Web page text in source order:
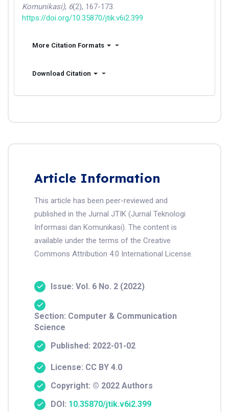
Komunikasi), 6(2), 167-173.
https://doi.org/10.35870/jtik.v6i2.399
More Citation Formats
Download Citation
Article Information
This article has been peer-reviewed and
published in the Jurnal JTIK (Jurnal Teknologi
Informasi dan Komunikasi). The content is
available under the terms of the Creative
Commons Attribution 4.0 International License.
Issue: Vol. 6 No. 2 (2022)
Section: Computer & Communication
Science
Published: 2022-01-02
License: CC BY 4.0
Copyright: © 2022 Authors
DOI: 10.35870/jtik.v6i2.399